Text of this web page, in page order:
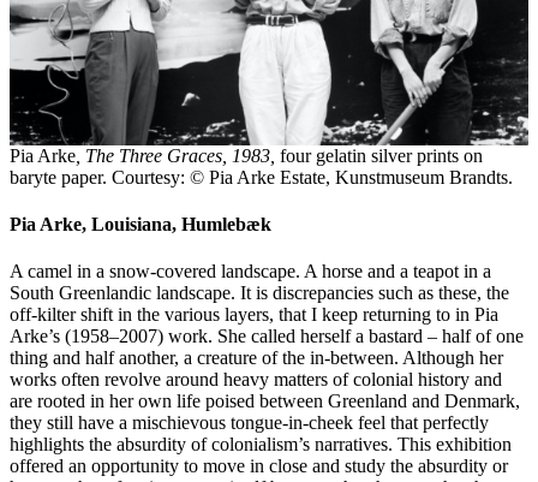
Pia Arke , The Three Graces, 1983, four gelatin silver prints on
baryte paper. Courtesy: © Pia Arke Estate, Kunstmuseum Brandts.
Pia Arke, Louisiana, Humlebæk
A camel in a snow-covered landscape. A horse and a teapot in a
South Greenlandic landscape. It is discrepancies such as these, the
off-kilter shift in the various layers, that I keep returning to in Pia
Arke’s (1958–2007) work. She called herself a bastard – half of one
thing and half another, a creature of the in-between. Although her
works often revolve around heavy matters of colonial history and
are rooted in her own life poised between Greenland and Denmark,
they still have a mischievous tongue-in-cheek feel that perfectly
highlights the absurdity of colonialism’s narratives. This exhibition
offered an opportunity to move in close and study the absurdity or